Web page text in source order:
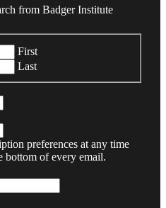
from Badger Institute
First
Last
preferences at any time
bottom of every email.